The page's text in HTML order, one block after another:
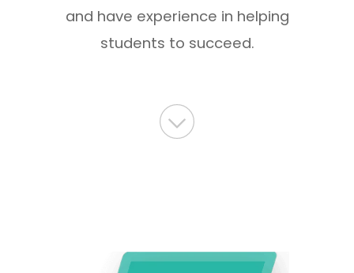
and have experience in helping
students to succeed.